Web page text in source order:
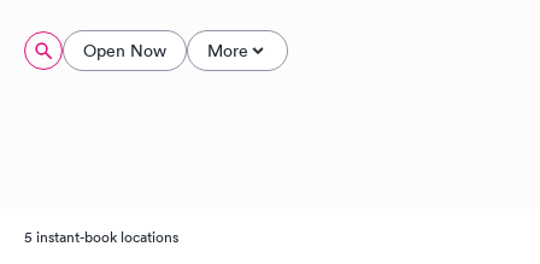
Open Now More
5 instant-book locations